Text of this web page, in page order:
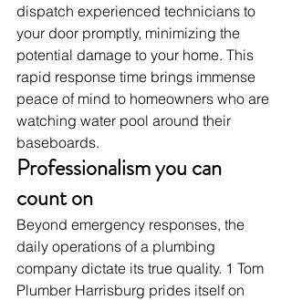
dispatch experienced technicians to
your door promptly, minimizing the
potential damage to your home. This
rapid response time brings immense
peace of mind to homeowners who are
watching water pool around their
baseboards.
Professionalism you can
count on
Beyond emergency responses, the
daily operations of a plumbing
company dictate its true quality. 1 Tom
Plumber Harrisburg prides itself on